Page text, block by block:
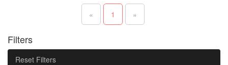
« 1 »
Filters
Reset Filters